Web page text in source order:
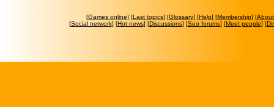
[Games online] [Last topics] [Glossary] [Help] [Membership] [About
[Social network] [Hot news] [Discussions] [Seo forums] [Meet people] [